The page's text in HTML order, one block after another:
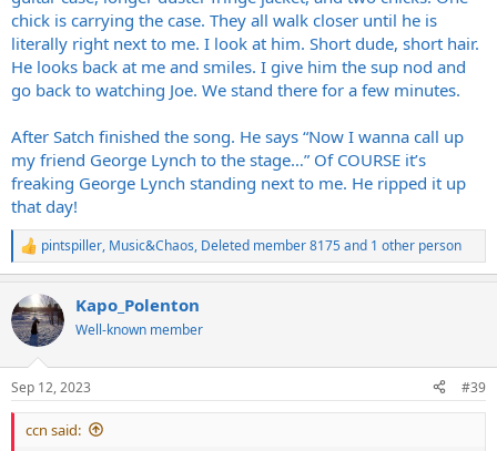
chick is carrying the case. They all walk closer until he is
literally right next to me. I look at him. Short dude, short hair.
He looks back at me and smiles. I give him the sup nod and
go back to watching Joe. We stand there for a few minutes.
After Satch finished the song. He says “Now I wanna call up
my friend George Lynch to the stage…” Of COURSE it’s
freaking George Lynch standing next to me. He ripped it up
that day!
R
e
c
t
i
s
:
pintspiller, Music&Chaos, Deleted member 8175and 1 other person
Kapo_Polenton
Well-known member
Sep 12, 2023 #39
ccn said: